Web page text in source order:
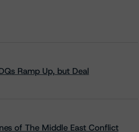
Ramp Up, but Deal
of The Middle East Conflict